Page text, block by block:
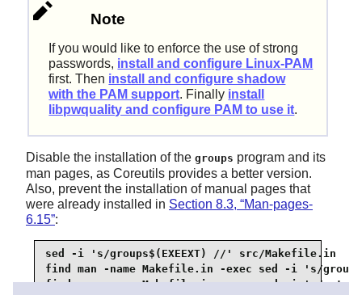
Note
If you would like to enforce the use of strong
passwords, install and configure Linux-PAM
first. Then install and configure shadow
with the PAM support. Finally install
libpwquality and configure PAM to use it.
Disable the installation of the groups program and its
man pages, as Coreutils provides a better version.
Also, prevent the installation of manual pages that
were already installed in Section 8.3, “Man-pages-
6.15”:
sed -i 's/groups$(EXEEXT) //' src/Makefile.in
find man -name Makefile.in -exec sed -i 's/
find man -name Makefile.in -exec sed -i 's/